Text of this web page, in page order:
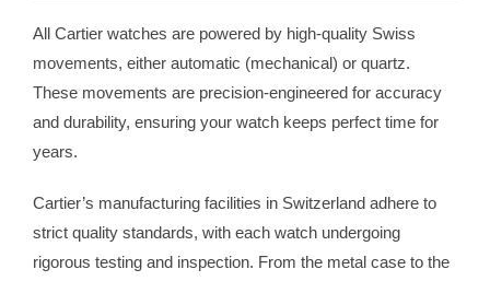
All Cartier watches are powered by high-quality Swiss
movements, either automatic (mechanical) or quartz.
These movements are precision-engineered for accuracy
and durability, ensuring your watch keeps perfect time for
years.
Cartier’s manufacturing facilities in Switzerland adhere to
strict quality standards, with each watch undergoing
rigorous testing and inspection. From the metal case to the